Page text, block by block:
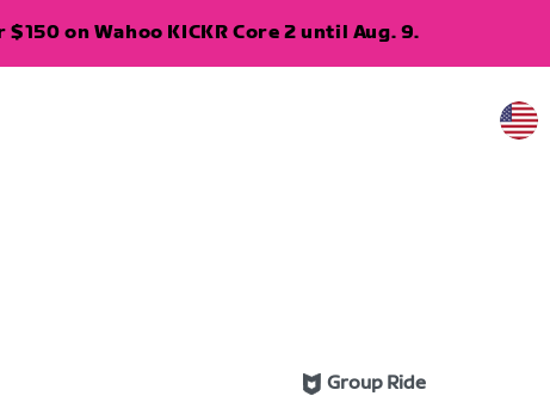
on Wahoo KICKR Core 2 until Aug. 9.
USA
Group Ride